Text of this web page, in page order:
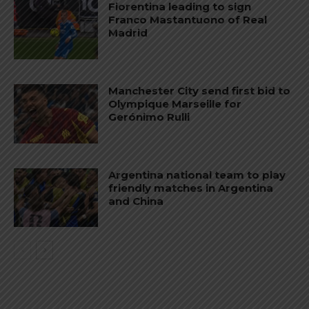
Fiorentina leading to sign
Franco Mastantuono of Real
Madrid
Manchester City send first bid to
Olympique Marseille for
Gerónimo Rulli
Argentina national team to play
friendly matches in Argentina
and China